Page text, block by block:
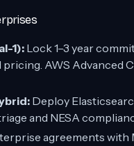
1): Lock 1–3 year
pricing. AWS Advanced
Deploy
and NESA
agreements